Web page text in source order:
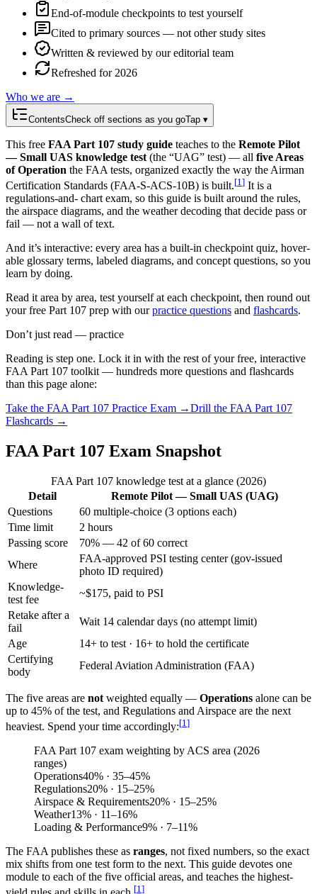
End-of-module checkpoints to test yourself
Cited to primary sources — not other study sites
Written & reviewed by our editorial team
Refreshed for 2026
Who we are →
ContentsCheck off sections as you goTap ▾
This free FAA Part 107 study guide teaches to the Remote Pilot
— Small UAS knowledge test (the “UAG” test) — all five Areas
of Operation the FAA tests, organized exactly the way the Airman
Certification Standards (FAA-S-ACS-10B) is built.[1 ] It is a
regulations-and- chart exam, so this guide is built around the rules,
the airspace diagrams, and the weather decoding that decide pass or
fail — not a wall of text.
And it’s interactive: every area has a built-in checkpoint quiz, hover-
able glossary terms, labeled diagrams, and concept questions, so you
learn by doing.
Read it area by area, test yourself at each checkpoint, then round out
your free Part 107 prep with ourpractice questions and flashcards.
Don’t just read — practice
Reading is step one. Lock it in with the rest of your free, interactive
FAA Part 107 toolkit — hundreds more questions and flashcards
than this page alone:
Take the FAA Part 107 Practice Exam →Drill the FAA Part 107
Flashcards →
FAA Part 107 Exam Snapshot
FAA Part 107 knowledge test at a glance (2026)
Detail
Remote Pilot — Small UAS (UAG)
Questions
60 multiple-choice (3 options each)
Time limit
2 hours
Passing score
70% — 42 of 60 correct
Where
FAA-approved PSI testing center (gov-issued
photo ID required)
Knowledge-
test fee
~$175, paid to PSI
Retake after a
fail
Wait 14 calendar days (no attempt limit)
Age
14+ to test · 16+ to hold the certificate
Certifying
body
Federal Aviation Administration (FAA)
The five areas are not weighted equally — Operations alone can be
up to 45% of the test, and Regulations and Airspace are the next
heaviest. Spend your time accordingly:[1 ]
FAA Part 107 exam weighting by ACS area (2026
ranges)
Operations40% · 35–45%
Regulations20% · 15–25%
Airspace & Requirements20% · 15–25%
Weather13% · 11–16%
Loading & Performance9% · 7–11%
The FAA publishes these as ranges, not fixed numbers, so the exact
mix shifts from one test form to the next. This guide devotes one
module to each of the five official areas, and teaches the highest-
[1]